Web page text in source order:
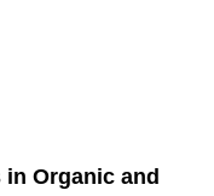
Organic and